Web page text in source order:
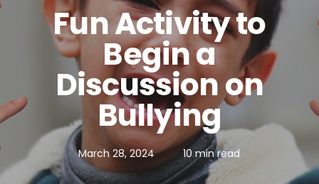
Fun Activity to
Begin a
Discussion on
Bullying
March 28, 2024 10 min read